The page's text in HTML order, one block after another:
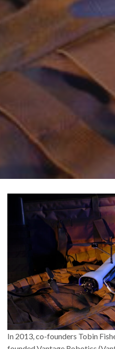
In 2013, co-founders Tobin